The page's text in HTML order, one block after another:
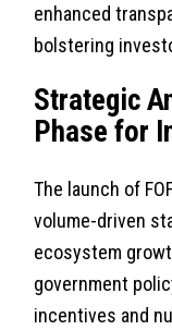
enhanced
bolstering
Strategic
Phase for
The launch of
volume-driven
ecosystem
government
incentives and